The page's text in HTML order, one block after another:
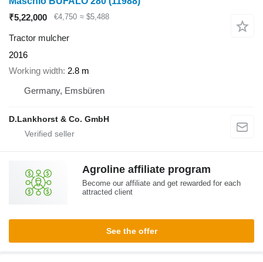
₹5,22,000
€4,750 ≈ $5,488
Tractor mulcher
2016
Working width 2.8 m
Germany, Emsbüren
D.Lankhorst & Co. GmbH
Agroline affiliate program
Become our affiliate and get rewarded for each
attracted client
See the offer